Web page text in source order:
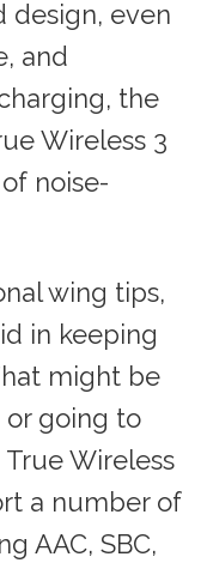
design, even
and
the
Wireless 3
noise-
wing tips,
in keeping
might be
going to
Wireless
a number of
AAC, SBC,